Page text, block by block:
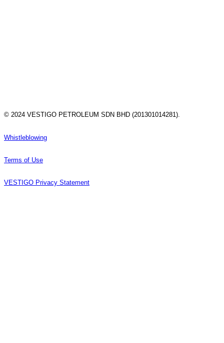
© 2024 VESTIGO PETROLEUM SDN BHD (201301014281).
Whistleblowing
Terms of Use
VESTIGO Privacy Statement